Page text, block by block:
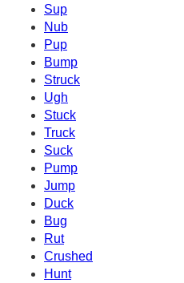
Sup
Nub
Pup
Bump
Struck
Ugh
Stuck
Truck
Suck
Pump
Jump
Duck
Bug
Rut
Crushed
Hunt